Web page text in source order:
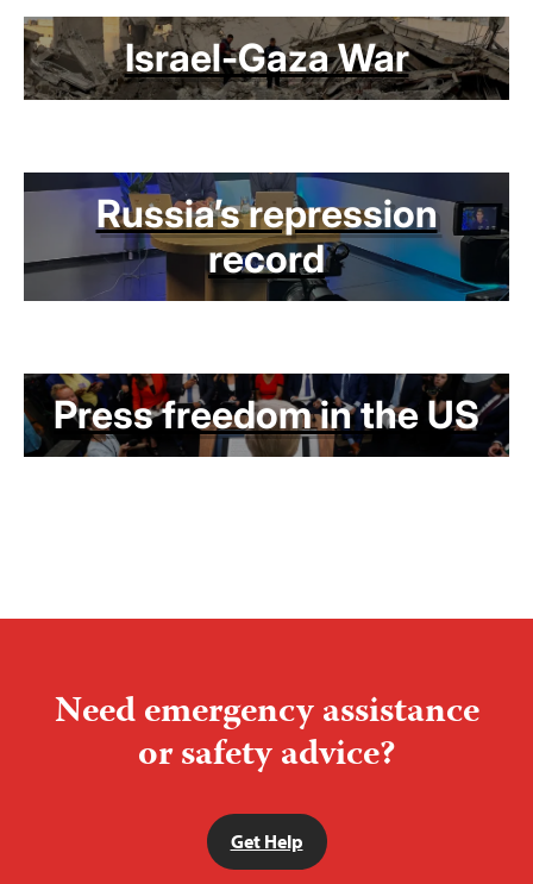
Israel-Gaza War
Russia’s repression
record
Press freedom in the US
Need emergency assistance
or safety advice?
Get Help